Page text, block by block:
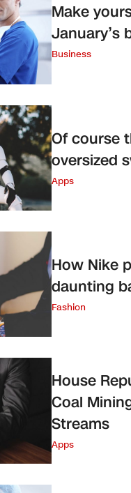
Make
January’s
Business
Of course
oversized
Apps
How Nike
daunting
Fashion
House
Coal
Streams
Apps